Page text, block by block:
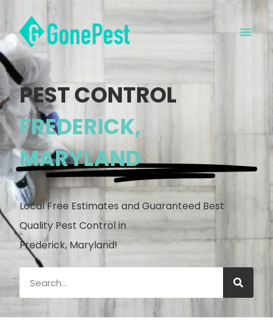
PEST CONTROL
FREDERICK,
MARYLAND
Local Free Estimates and Guaranteed Best
Quality Pest Control in
Frederick, Maryland!